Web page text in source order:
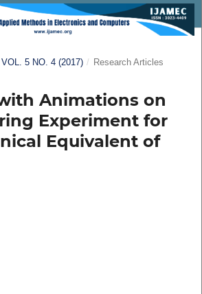
VOL. 5 NO. 4 (2017) / Research Articles
Animations on
Experiment for
Equivalent of